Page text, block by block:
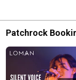
Patchrock